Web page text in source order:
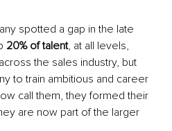
spotted a gap in the late
20% of talent, at all levels,
across the sales industry, but
to train ambitious and career
call them, they formed their
are now part of the larger